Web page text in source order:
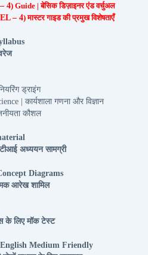
4) Guide | बेसिक डिज़ाइनर एंड वर्चुअल
– 4) मास्टर गाइड की प्रमुख विशेषताएँ
ड्राइंग
| कार्यशाला गणना और विज्ञान
कौशल
अध्ययन सामग्री
Diagrams
आरेख शामिल
के लिए मॉक टेस्ट
Medium Friendly